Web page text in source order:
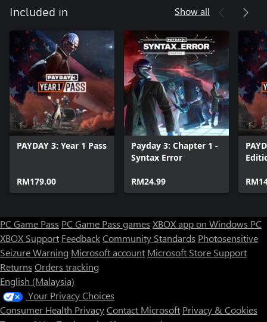
Included in Show all
PAYDAY 3: Year 1 Pass
RM179.00
Payday 3: Chapter 1 -
Syntax Error
RM24.99
PC Game Pass PC Game Pass games XBOX app on Windows PC
XBOX Support FeedbackCommunity Standards Photosensitive
Seizure Warning Microsoft account Microsoft Store Support
Returns Orders tracking
English (Malaysia)
Your Privacy Choices
Consumer Health PrivacyContact Microsoft Privacy & Cookies